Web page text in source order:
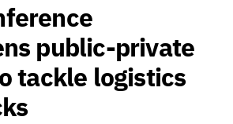
public-private
tackle logistics